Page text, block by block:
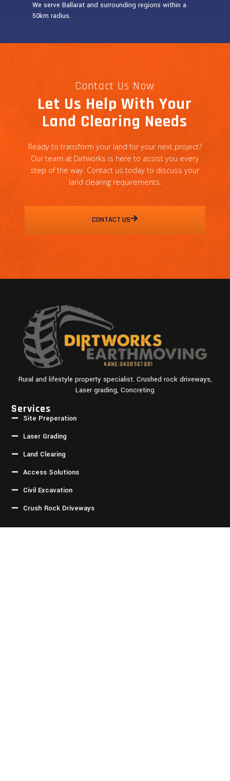
We serve Ballarat and surrounding regions within a
50km radius.
Contact Us Now
Let Us Help With Your
Land Clearing Needs
Ready to transform your land for your next project?
Our team at Dirtworks is here to assist you every
step of the way. Contact us today to discuss your
land clearing requirements.
CONTACT US
Rural and lifestyle property specialist. Crushed rock driveways,
Laser grading, Concreting
Services
Site Preperation
Laser Grading
Land Clearing
Access Solutions
Civil Excavation
Crush Rock Driveways